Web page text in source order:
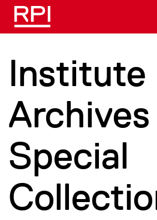
Skip to main content
Institute
Special